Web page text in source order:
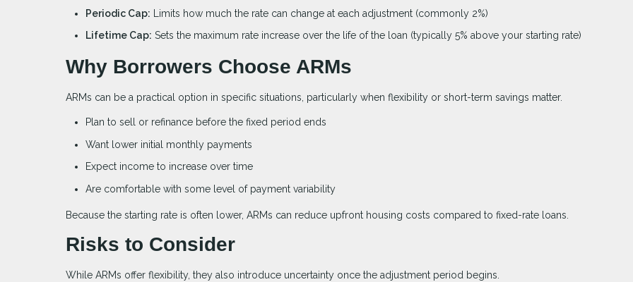
Periodic Cap: Limits how much the rate can change at each adjustment (commonly 2%)
Lifetime Cap: Sets the maximum rate increase over the life of the loan (typically 5% above your starting rate)
Why Borrowers Choose ARMs
ARMs can be a practical option in specific situations, particularly when flexibility or short-term savings matter.
Plan to sell or refinance before the fixed period ends
Want lower initial monthly payments
Expect income to increase over time
Are comfortable with some level of payment variability
Because the starting rate is often lower, ARMs can reduce upfront housing costs compared to fixed-rate loans.
Risks to Consider
While ARMs offer flexibility, they also introduce uncertainty once the adjustment period begins.